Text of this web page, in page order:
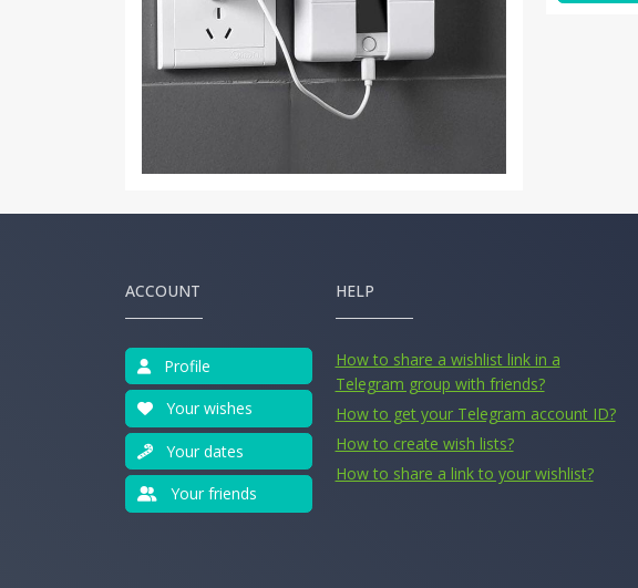
ACCOUNT
Profile
Your wishes
Your dates
Your friends
HELP
How to share a wishlist link in a
Telegram group with friends?
How to get your Telegram account ID?
How to create wish lists?
How to share a link to your wishlist?